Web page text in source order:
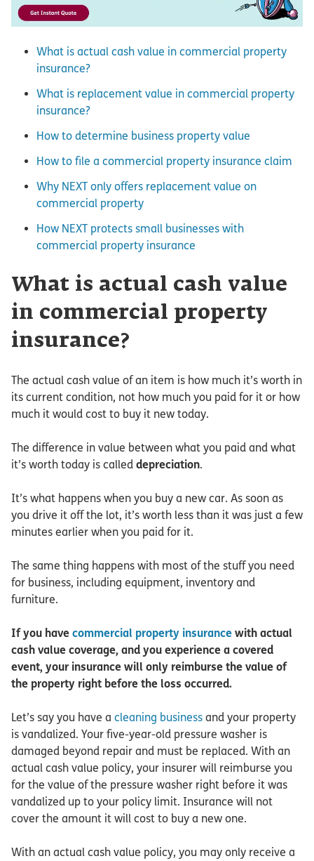
What is actual cash value in commercial property
insurance?
What is replacement value in commercial property
insurance?
How to determine business property value
How to file a commercial property insurance claim
Why NEXT only offers replacement value on
commercial property
How NEXT protects small businesses with
commercial property insurance
What is actual cash value
in commercial property
insurance?
The actual cash value of an item is how much it’s worth in
its current condition, not how much you paid for it or how
much it would cost to buy it new today.
The difference in value between what you paid and what
it’s worth today is called depreciation.
It’s what happens when you buy a new car. As soon as
you drive it off the lot, it’s worth less than it was just a few
minutes earlier when you paid for it.
The same thing happens with most of the stuff you need
for business, including equipment, inventory and
furniture.
If you have commercial property insurance with actual
cash value coverage, and you experience a covered
event, your insurance will only reimburse the value of
the property right before the loss occurred.
Let’s say you have a cleaning business and your property
is vandalized. Your five-year-old pressure washer is
damaged beyond repair and must be replaced. With an
actual cash value policy, your insurer will reimburse you
for the value of the pressure washer right before it was
vandalized up to your policy limit. Insurance will not
cover the amount it will cost to buy a new one.
With an actual cash value policy, you may only receive a